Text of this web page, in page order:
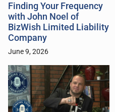
Finding Your Frequency
with John Noel of
BizWish Limited Liability
Company
June 9, 2026